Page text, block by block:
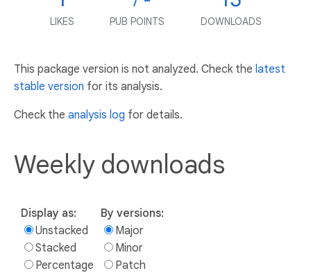
LIKES PUB POINTS DOWNLOADS
This package version is not analyzed. Check the latest
stable version for its analysis.
Check the analysis log for details.
Weekly downloads
Display as:
Unstacked
Stacked
Percentage
By versions:
Major
Minor
Patch